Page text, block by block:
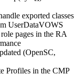
exported classes
UserDataVOWS
pages in the RA
(OpenSC,
Profiles in the CMP